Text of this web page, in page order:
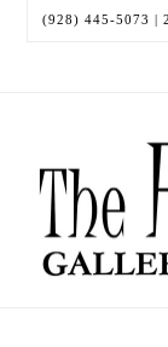
(928) 445-5073 |